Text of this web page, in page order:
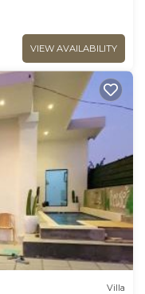
VIEW AVAILABILITY
Villa